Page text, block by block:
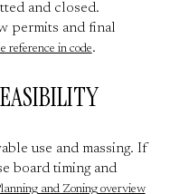
and closed.
permits and final
reference in code.
use and massing. If
board timing and
and Zoning overview